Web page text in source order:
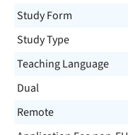
Study Form
Study Type
Teaching Language
Dual
Remote